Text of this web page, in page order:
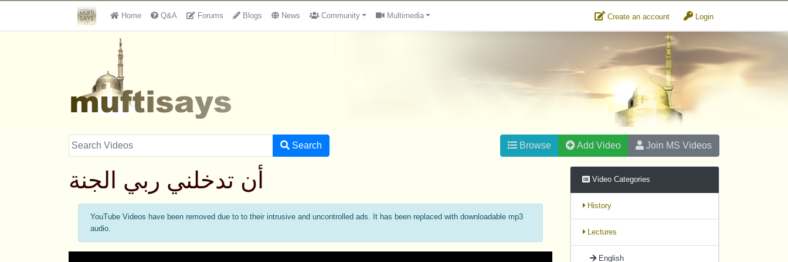
Home Q&A Forums Blogs News Community Multimedia Create an account Login
Search Browse Add Video Join MS Videos
أن تدخلني ربي الجنة
YouTube Videos have been removed due to to their intrusive and uncontrolled ads. It has been replaced with downloadable mp3
audio.
Video Categories
History
Lectures
English